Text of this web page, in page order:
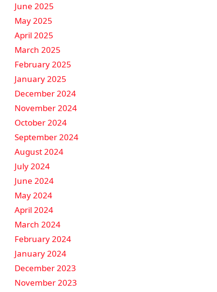
June 2025
May 2025
April 2025
March 2025
February 2025
January 2025
December 2024
November 2024
October 2024
September 2024
August 2024
July 2024
June 2024
May 2024
April 2024
March 2024
February 2024
January 2024
December 2023
November 2023